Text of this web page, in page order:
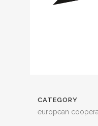
CATEGORY
european